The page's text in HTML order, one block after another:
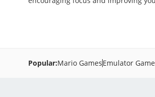
Popular:Mario GamesEmulator